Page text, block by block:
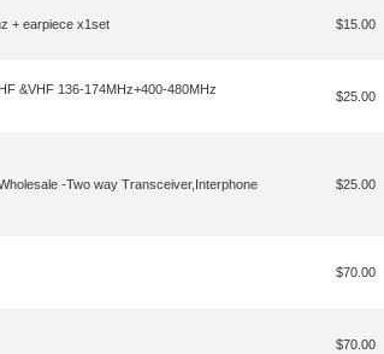
+ earpiece x1set $15.00
&VHF 136-174MHz+400-480MHz
$25.00
-Two way Transceiver,Interphone $25.00
$70.00
$70.00